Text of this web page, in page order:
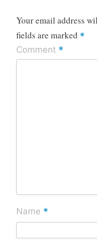
Your email address
fields are marked *
Comment *
Name *